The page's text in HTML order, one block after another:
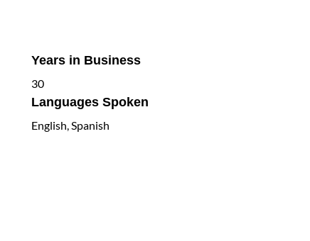
Years in Business
30
Languages Spoken
English, Spanish